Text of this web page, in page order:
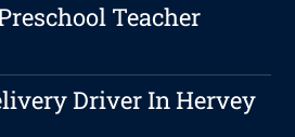
Teacher
Driver In Hervey